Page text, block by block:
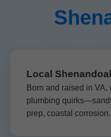
Local
Born and raised in
plumbing
prep, coastal corrosion.